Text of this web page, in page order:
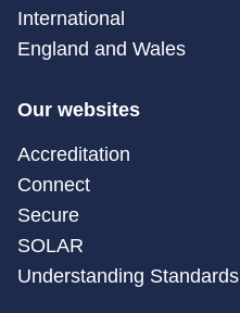
International
England and Wales
Our websites
Accreditation
Connect
Secure
SOLAR
Understanding Standards